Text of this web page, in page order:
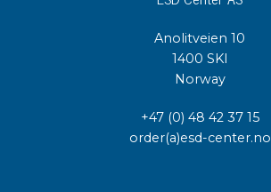
Anolitveien 10
1400 SKI
Norway
+47 (0) 48 42 37 15
order(a)esd-center.no